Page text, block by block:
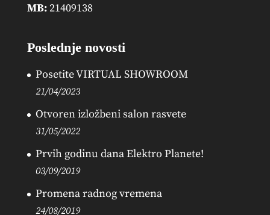
MB:21409138
Poslednje novosti
Posetite VIRTUAL SHOWROOM
21/04/2023
Otvoren izložbeni salon rasvete
31/05/2022
Prvih godinu dana Elektro Planete!
03/09/2019
Promena radnog vremena
24/08/2019